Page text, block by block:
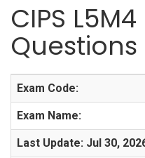
CIPS
Exam Code:
Exam Name:
Last Update: Jul 30,